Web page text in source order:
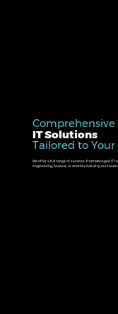
Comprehensive
IT Solutions
Tailored to Your
We offer a full range of services, from Managed IT
engineering, finance, or another industry, our team